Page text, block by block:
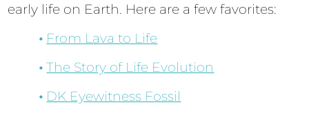
early life on Earth. Here are a few favorites:
From Lava to Life
The Story of Life Evolution
DK Eyewitness Fossil